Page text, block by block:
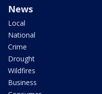
News
Local
National
Crime
Drought
Wildfires
Business